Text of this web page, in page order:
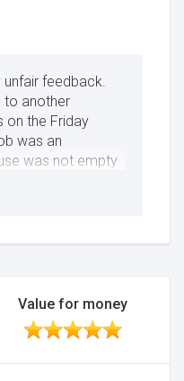
unfair feedback.
to another
on the Friday
was an
was not empty
members
I, however,
2 items were
Nas
Value for money